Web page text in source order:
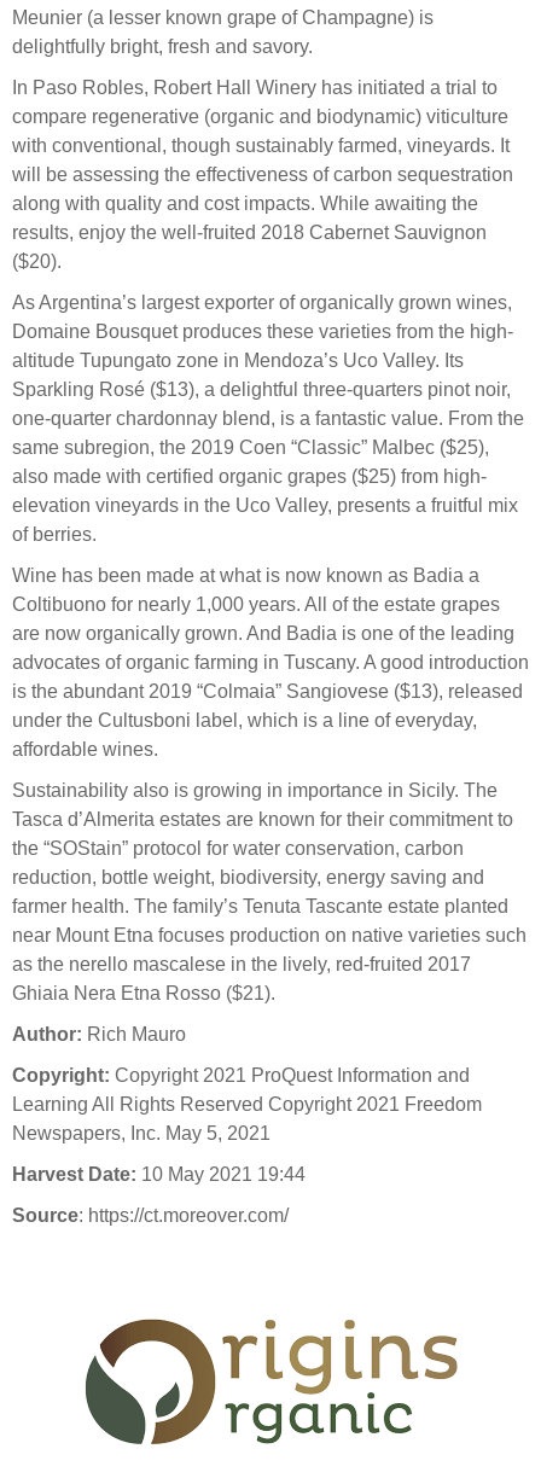
Meunier (a lesser known grape of Champagne) is
delightfully bright, fresh and savory.
In Paso Robles, Robert Hall Winery has initiated a trial to
compare regenerative (organic and biodynamic) viticulture
with conventional, though sustainably farmed, vineyards. It
will be assessing the effectiveness of carbon sequestration
along with quality and cost impacts. While awaiting the
results, enjoy the well-fruited 2018 Cabernet Sauvignon
($20).
As Argentina’s largest exporter of organically grown wines,
Domaine Bousquet produces these varieties from the high-
altitude Tupungato zone in Mendoza’s Uco Valley. Its
Sparkling Rosé ($13), a delightful three-quarters pinot noir,
one-quarter chardonnay blend, is a fantastic value. From the
same subregion, the 2019 Coen “Classic” Malbec ($25),
also made with certified organic grapes ($25) from high-
elevation vineyards in the Uco Valley, presents a fruitful mix
of berries.
Wine has been made at what is now known as Badia a
Coltibuono for nearly 1,000 years. All of the estate grapes
are now organically grown. And Badia is one of the leading
advocates of organic farming in Tuscany. A good introduction
is the abundant 2019 “Colmaia” Sangiovese ($13), released
under the Cultusboni label, which is a line of everyday,
affordable wines.
Sustainability also is growing in importance in Sicily. The
Tasca d’Almerita estates are known for their commitment to
the “SOStain” protocol for water conservation, carbon
reduction, bottle weight, biodiversity, energy saving and
farmer health. The family’s Tenuta Tascante estate planted
near Mount Etna focuses production on native varieties such
as the nerello mascalese in the lively, red-fruited 2017
Ghiaia Nera Etna Rosso ($21).
Author: Rich Mauro
Copyright: Copyright 2021 ProQuest Information and
Learning All Rights Reserved Copyright 2021 Freedom
Newspapers, Inc. May 5, 2021
Harvest Date: 10 May 2021 19:44
Source: https://ct.moreover.com/